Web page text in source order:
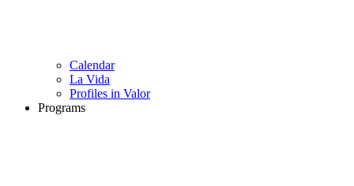
Calendar
La Vida
Profiles in Valor
Programs